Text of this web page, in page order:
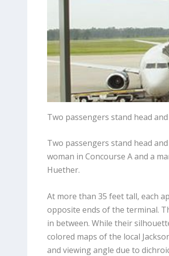
Two passengers stand head
Two passengers stand head
woman in Concourse A and a
Huether.
At more than 35 feet tall, each
opposite ends of the terminal.
in between. While their
colored maps of the local
and viewing angle due to